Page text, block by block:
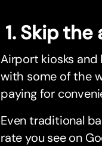
1. Skip
Airport kiosks and
with some of the
paying for
Even traditional
rate you see on